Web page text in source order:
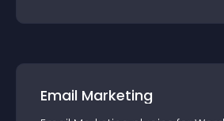
Email Marketing